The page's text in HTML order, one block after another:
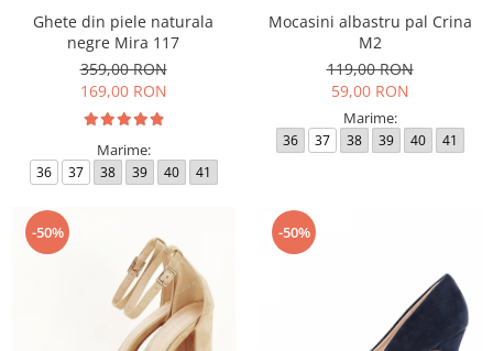
Ghete din piele naturala
negre Mira 117
359,00 RON
169,00 RON
Marime:
36 37 38 39 40 41
Mocasini albastru pal Crina
M2
119,00 RON
59,00 RON
Marime:
36 37 38 39 40 41
-50% -50%